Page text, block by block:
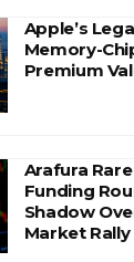
Apple’s
Memory-
Premium
Arafura
Funding
Shadow
Market Rally